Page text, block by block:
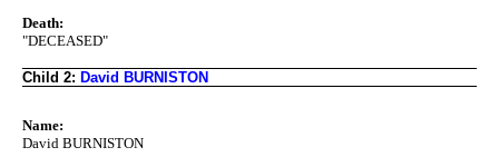
Death:
"DECEASED"
Child 2: David BURNISTON
Name:
David BURNISTON